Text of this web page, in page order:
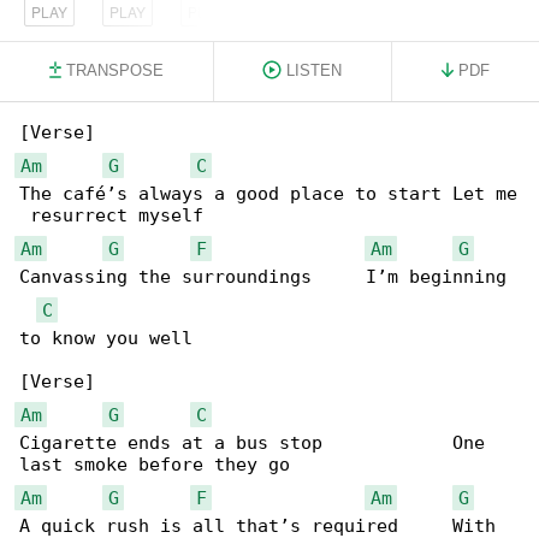
PLAY PLAY
TRANSPOSE LISTEN PDF
Am
G
C
The café’s always a good place to start Let me
Am
G F Am
G
Canvassing the surroundings     I’m beginning
C
to know you well
Am
G
C
Cigarette ends at a bus stop            One
Am
G F Am
G
A quick rush is all that’s required     With